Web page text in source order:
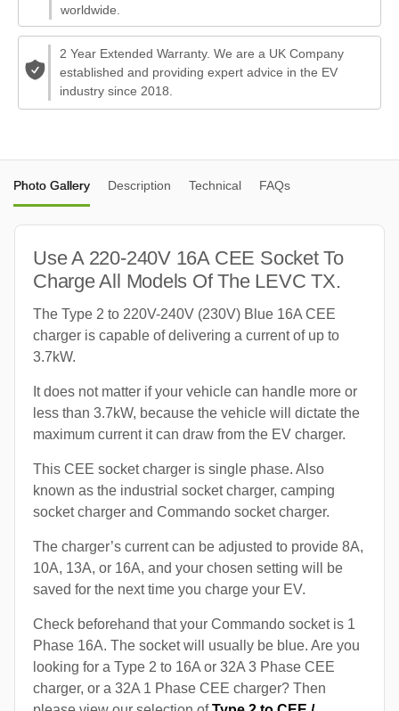
worldwide.
2 Year Extended Warranty. We are a UK Company
established and providing expert advice in the EV
industry since 2018.
Photo Gallery Description Technical FAQs
Use A 220-240V 16A CEE Socket To
Charge All Models Of The LEVC TX.
The Type 2 to 220V-240V (230V) Blue 16A CEE
charger is capable of delivering a current of up to
3.7kW.
It does not matter if your vehicle can handle more or
less than 3.7kW, because the vehicle will dictate the
maximum current it can draw from the EV charger.
This CEE socket charger is single phase. Also
known as the industrial socket charger, camping
socket charger and Commando socket charger.
The charger’s current can be adjusted to provide 8A,
10A, 13A, or 16A, and your chosen setting will be
saved for the next time you charge your EV.
Check beforehand that your Commando socket is 1
Phase 16A. The socket will usually be blue. Are you
looking for a Type 2 to 16A or 32A 3 Phase CEE
charger, or a 32A 1 Phase CEE charger? Then